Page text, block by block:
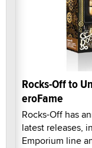
Rocks-Off to
eroFame
Rocks-Off has
latest releases,
Emporium line